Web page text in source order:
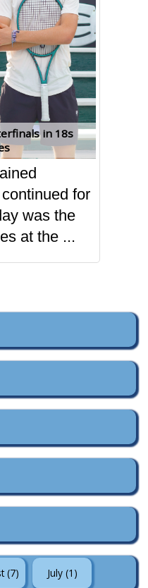
in 18s
for
was the
at the ...
(7) July (1)